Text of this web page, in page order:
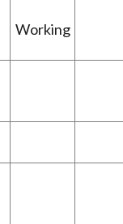
Working